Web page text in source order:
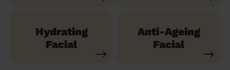
Hydrating
Facial
Anti-Ageing
Facial